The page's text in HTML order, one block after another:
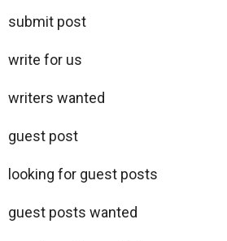
submit post
write for us
writers wanted
guest post
looking for guest posts
guest posts wanted